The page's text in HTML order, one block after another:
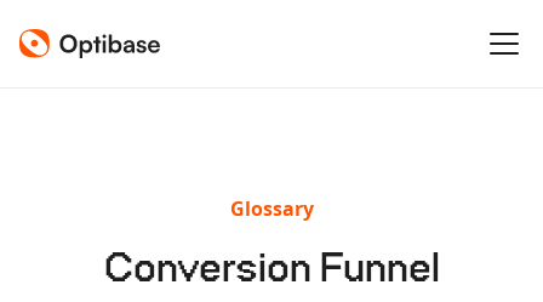
Glossary
Conversion Funnel